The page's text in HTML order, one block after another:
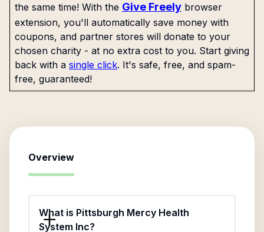
the same time! With the Give Freely browser
extension, you'll automatically save money with
coupons, and partner stores will donate to your
chosen charity - at no extra cost to you. Start giving
back with a single click. It's safe, free, and spam-
free, guaranteed!
Overview
What is Pittsburgh Mercy Health
System Inc?